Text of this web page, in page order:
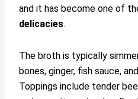
and it has become one of
delicacies.
The broth is typically
bones, ginger, fish sauce,
Toppings include tender